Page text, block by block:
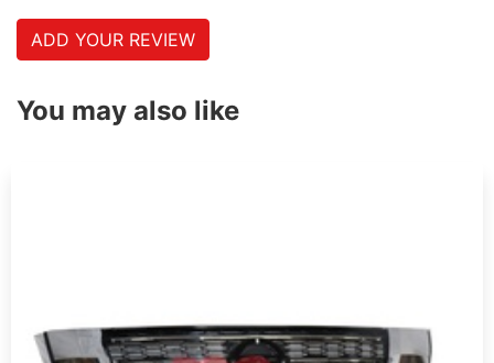
ADD YOUR REVIEW
You may also like